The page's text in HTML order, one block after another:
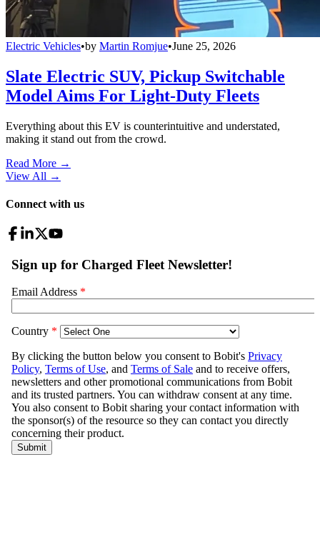
Electric Vehicles•by Martin Romjue•June 25, 2026
Slate Electric SUV, Pickup Switchable
Model Aims For Light-Duty Fleets
Everything about this EV is counterintuitive and understated,
making it stand out from the crowd.
Read More →
View All →
Connect with us